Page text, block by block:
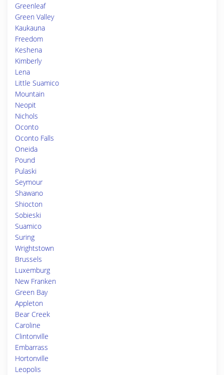
Greenleaf
Green Valley
Kaukauna
Freedom
Keshena
Kimberly
Lena
Little Suamico
Mountain
Neopit
Nichols
Oconto
Oconto Falls
Oneida
Pound
Pulaski
Seymour
Shawano
Shiocton
Sobieski
Suamico
Suring
Wrightstown
Brussels
Luxemburg
New Franken
Green Bay
Appleton
Bear Creek
Caroline
Clintonville
Embarrass
Hortonville
Leopolis